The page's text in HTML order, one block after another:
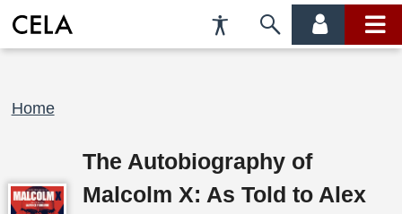
Accessibility
Preferences
Skip
account main
Breadcrumb
Home
The Autobiography of
Malcolm X: As Told to Alex